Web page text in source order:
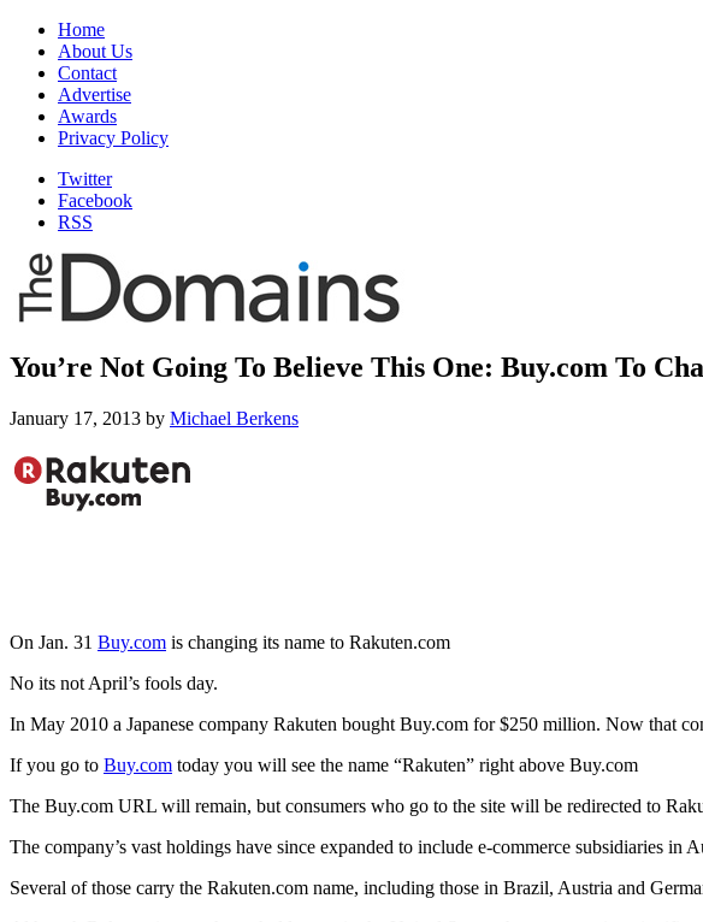
Home
About Us
Contact
Advertise
Awards
Privacy Policy
Twitter
Facebook
RSS
You’re Not Going To Believe This One: Buy.com To
January 17, 2013 by Michael Berkens
On Jan. 31 Buy.com is changing its name to Rakuten.com
No its not April’s fools day.
In May 2010 a Japanese company Rakuten bought Buy.com for $250 million. Now that
If you go to Buy.com today you will see the name “Rakuten” right above Buy.com
The Buy.com URL will remain, but consumers who go to the site will be redirected to
The company’s vast holdings have since expanded to include e-commerce subsidiaries
Several of those carry the Rakuten.com name, including those in Brazil, Austria and